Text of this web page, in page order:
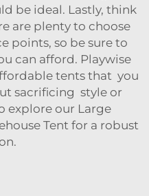
be ideal. Lastly, think
are plenty to choose
points, so be sure to
can afford. Playwise
tents that you
sacrificing style or
explore our Large
Tent for a robust